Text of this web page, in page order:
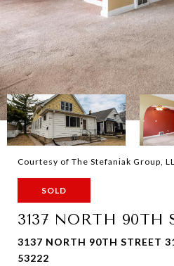
Courtesy of The Stefaniak Group,
SOLD
3137 NORTH 90TH
3137 NORTH 90TH STREET
53222